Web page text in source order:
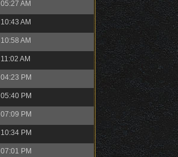
05:27 AM
10:43 AM
10:58 AM
11:02 AM
04:23 PM
05:40 PM
07:09 PM
10:34 PM
07:01 PM